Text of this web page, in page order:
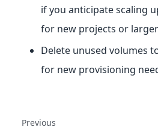
if you anticipate scaling
for new projects or
Delete unused volumes
for new provisioning
Previous